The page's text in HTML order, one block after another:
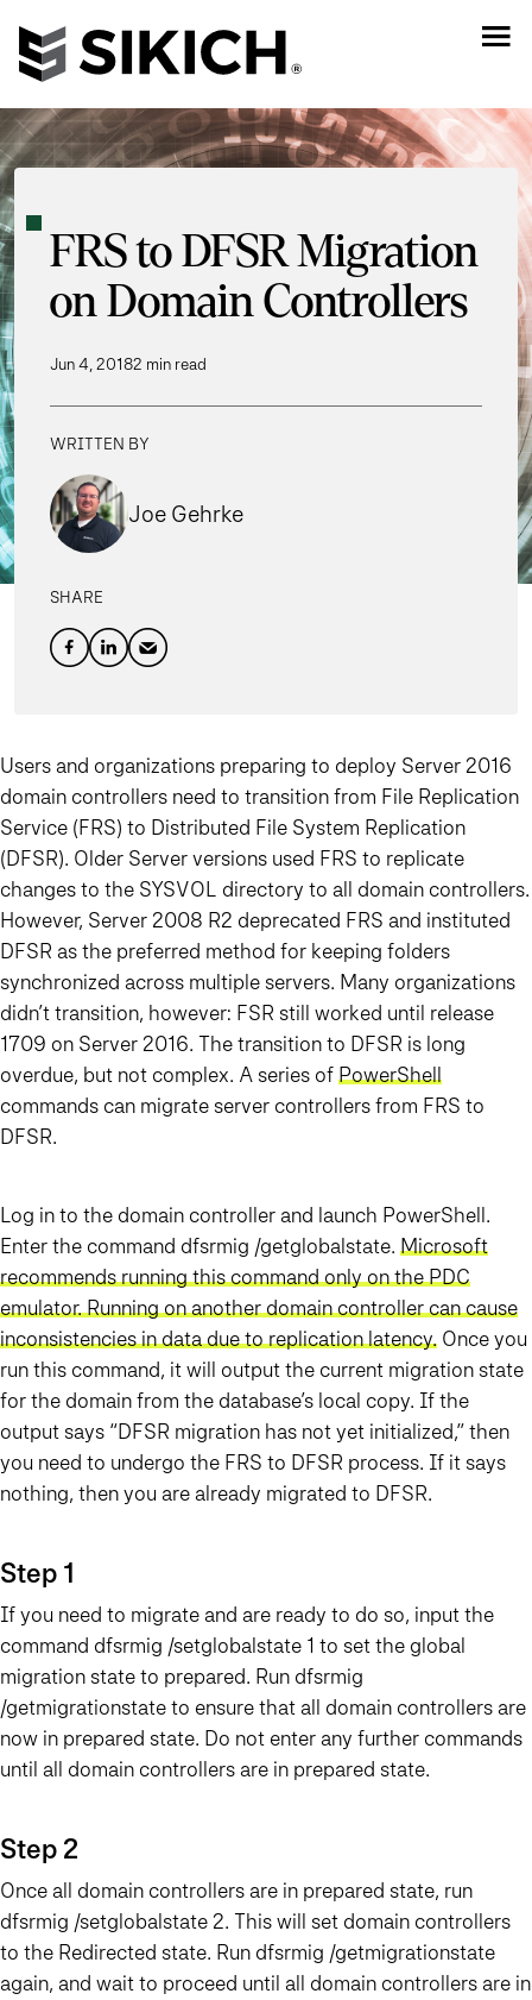
FRS to DFSR Migration
on Domain Controllers
Jun 4, 20182 min read
WRITTEN BY
Joe Gehrke
SHARE
Users and organizations preparing to deploy Server 2016
domain controllers need to transition from File Replication
Service (FRS) to Distributed File System Replication
(DFSR). Older Server versions used FRS to replicate
changes to the SYSVOL directory to all domain controllers.
However, Server 2008 R2 deprecated FRS and instituted
DFSR as the preferred method for keeping folders
synchronized across multiple servers. Many organizations
didn’t transition, however: FSR still worked until release
1709 on Server 2016. The transition to DFSR is long
overdue, but not complex. A series ofPowerShell
commands can migrate server controllers from FRS to
DFSR.
Log in to the domain controller and launch PowerShell.
Enter the command dfsrmig /getglobalstate. Microsoft
recommends running this command only on the PDC
emulator. Running on another domain controller can cause
inconsistencies in data due to replication latency. Once you
run this command, it will output the current migration state
for the domain from the database’s local copy. If the
output says “DFSR migration has not yet initialized,” then
you need to undergo the FRS to DFSR process. If it says
nothing, then you are already migrated to DFSR.
Step 1
If you need to migrate and are ready to do so, input the
command dfsrmig /setglobalstate 1 to set the global
migration state to prepared. Run dfsrmig
/getmigrationstate to ensure that all domain controllers are
now in prepared state. Do not enter any further commands
until all domain controllers are in prepared state.
Step 2
Once all domain controllers are in prepared state, run
dfsrmig /setglobalstate 2. This will set domain controllers
to the Redirected state. Run dfsrmig /getmigrationstate
again, and wait to proceed until all domain controllers are in